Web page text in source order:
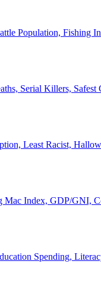
Population, Fishing
Serial Killers,
Least Racist,
Mac Index, GDP/GNI,
Spending,